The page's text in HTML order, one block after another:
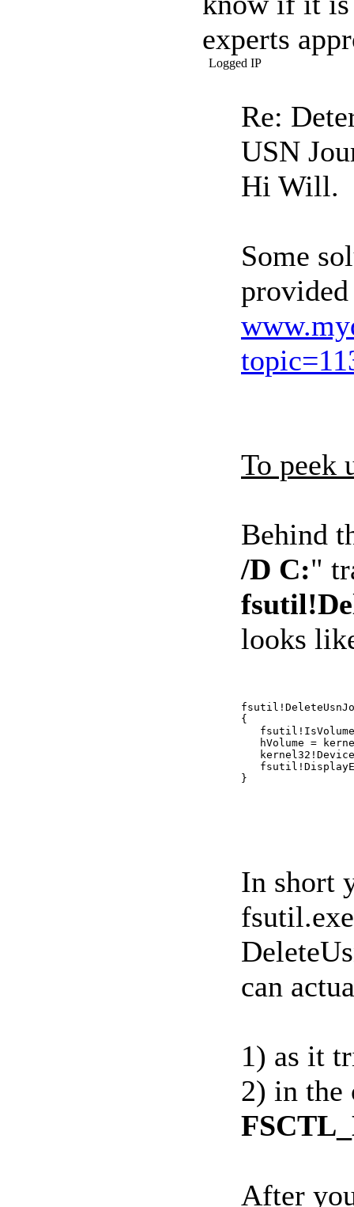
experts
Logged IP
Re:
USN
Hi Will.
Some
To peek
Behind
/D C:"
looks
{
hVolume =
}
In short
can
1) as it
2) in
After